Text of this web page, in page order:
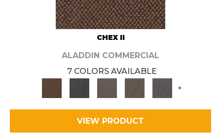
CHEX II
ALADDIN COMMERCIAL
7 COLORS AVAILABLE
+
VIEW PRODUCT